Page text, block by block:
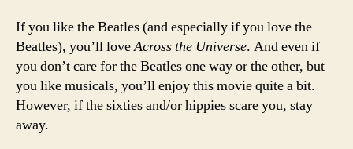
If you like the Beatles (and especially if you love the
Beatles), you’ll loveAcross the Universe. And even if
you don’t care for the Beatles one way or the other, but
you like musicals, you’ll enjoy this movie quite a bit.
However, if the sixties and/or hippies scare you, stay
away.